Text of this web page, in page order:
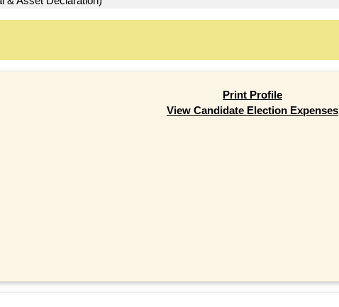
Print Profile
View Candidate Election Expenses